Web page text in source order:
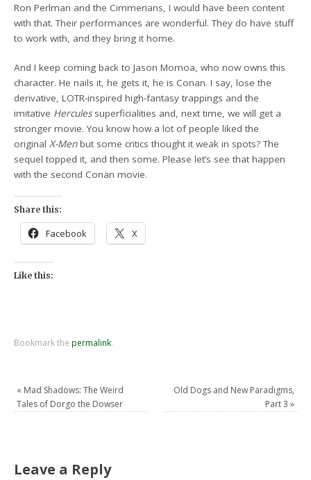
Ron Perlman and the Cimmerians, I would have been content
with that. Their performances are wonderful. They do have stuff
to work with, and they bring it home.
And I keep coming back to Jason Momoa, who now owns this
character. He nails it, he gets it, he is Conan. I say, lose the
derivative, LOTR-inspired high-fantasy trappings and the
imitative Herculessuperficialities and, next time, we will get a
stronger movie. You know how a lot of people liked the
originalX-Menbut some critics thought it weak in spots? The
sequel topped it, and then some. Please let’s see that happen
with the second Conan movie.
Share this:
Facebook X
Like this:
Bookmark thepermalink.
« Mad Shadows: The Weird
Tales of Dorgo the Dowser
Old Dogs and New Paradigms,
Part 3 »
Leave a Reply